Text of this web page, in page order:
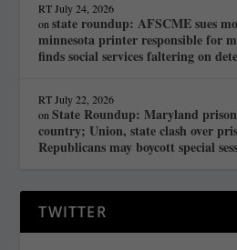
RT July 24, 2026
onstate roundup: AFSCME sues
minnesota printer responsible for
finds social services faltering on
RT July 22, 2026
onState Roundup: Maryland
country; Union, state clash over
Republicans may boycott special
TWITTER